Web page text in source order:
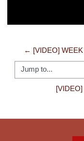
← [VIDEO] WEEK
Jump to...